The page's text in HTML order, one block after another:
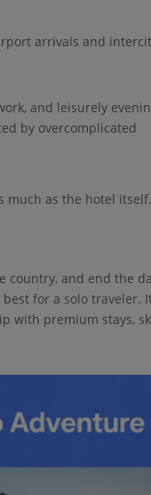
arrivals and
and leisurely
by overcomplicated
much as the hotel itself.
country, and end the
for a solo traveler.
with premium stays,